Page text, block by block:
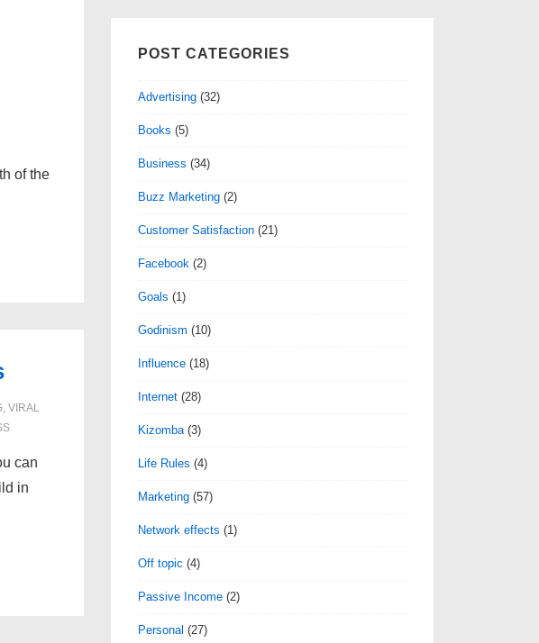
of the
, VIRAL
can
in
POST CATEGORIES
Advertising (32)
Books (5)
Business (34)
Buzz Marketing (2)
Customer Satisfaction (21)
Facebook (2)
Goals (1)
Godinism (10)
Influence (18)
Internet (28)
Kizomba (3)
Life Rules (4)
Marketing (57)
Network effects (1)
Off topic (4)
Passive Income (2)
Personal (27)